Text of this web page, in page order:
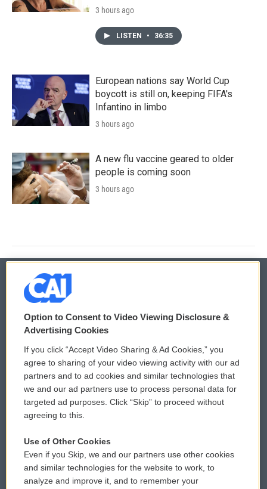
3 hours ago
LISTEN • 36:35
European nations say World Cup
boycott is still on, keeping FIFA's
Infantino in limbo
3 hours ago
A new flu vaccine geared to older
people is coming soon
3 hours ago
© 2026
Privacy and Terms
Comments Policy
Donor Privacy Policy
Contact Us
Reports and Filings
Employment
WCAI eNews Sign Up
Submit a PSA
Vehicle Donation
Public File Assistance
FCC Public Files
Option to Consent to Video Viewing Disclosure &
Advertising Cookies
If you click “Accept Video Sharing & Ad Cookies,” you
agree to sharing of your video viewing activity with our ad
partners and to ad cookies and similar technologies that
we and our ad partners use to process personal data for
targeted ad purposes. Click “Skip” to proceed without
agreeing to this.
Use of Other Cookies
Even if you Skip, we and our partners use other cookies
and similar technologies for the website to work, to
analyze and improve it, and to remember your